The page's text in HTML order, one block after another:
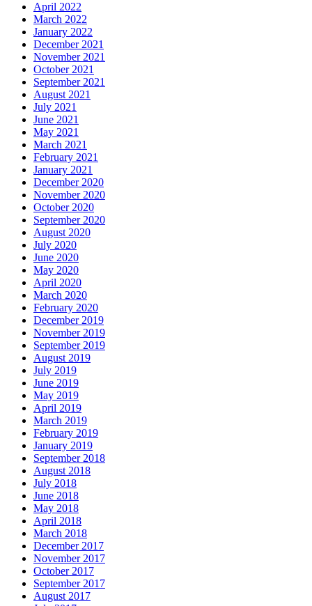
April 2022
March 2022
January 2022
December 2021
November 2021
October 2021
September 2021
August 2021
July 2021
June 2021
May 2021
March 2021
February 2021
January 2021
December 2020
November 2020
October 2020
September 2020
August 2020
July 2020
June 2020
May 2020
April 2020
March 2020
February 2020
December 2019
November 2019
September 2019
August 2019
July 2019
June 2019
May 2019
April 2019
March 2019
February 2019
January 2019
September 2018
August 2018
July 2018
June 2018
May 2018
April 2018
March 2018
December 2017
November 2017
October 2017
September 2017
August 2017